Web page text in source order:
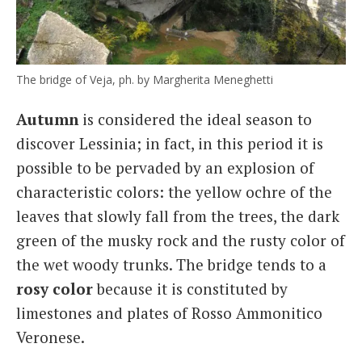
The bridge of Veja, ph. by Margherita Meneghetti
Autumnis considered the ideal season to
discover Lessinia; in fact, in this period it is
possible to be pervaded by an explosion of
characteristic colors: the yellow ochre of the
leaves that slowly fall from the trees, the dark
green of the musky rock and the rusty color of
the wet woody trunks. The bridge tends to a
rosy colorbecause it is constituted by
limestones and plates of Rosso Ammonitico
Veronese.